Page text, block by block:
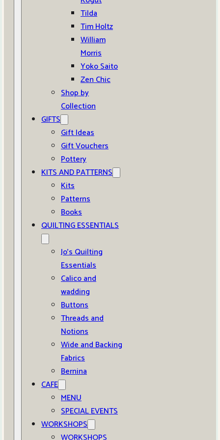
Tilda
Tim Holtz
William
Morris
Yoko Saito
Zen Chic
Shop by
Collection
GIFTS
Gift Ideas
Gift Vouchers
Pottery
KITS AND PATTERNS
Kits
Patterns
Books
QUILTING ESSENTIALS
Jo’s Quilting
Essentials
Calico and
wadding
Buttons
Threads and
Notions
Wide and Backing
Fabrics
Bernina
CAFE
MENU
SPECIAL EVENTS
WORKSHOPS